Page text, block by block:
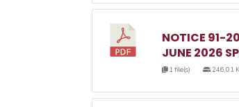
NOTICE 91-
JUNE 2026
1 file(s) 246.01